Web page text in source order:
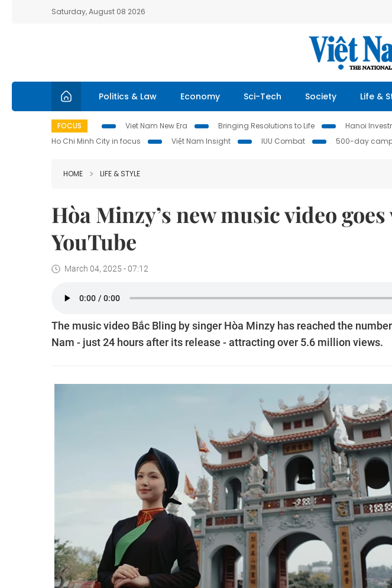
Saturday, August 08 2026
Politics & Law Economy Sci-Tech Society Life &
FOCUS Viet Nam New Era Bringing Resolutions to Life Hanoi
Ho Chi Minh City in focus
Việt Nam Insight IUU Combat 500-day
HOME LIFE & STYLE
Hòa Minzy’s new music video
YouTube
March 04, 2025 - 07:12
The music video Bắc Bling by singer Hòa Minzy has reached the
Nam - just 24 hours after its release - attracting over 5.6 million views.